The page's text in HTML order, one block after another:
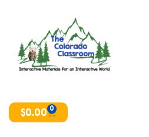
$0.00 0
Cart
h